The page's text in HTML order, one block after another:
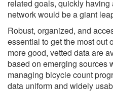
related goals, quickly
network would be a giant
Robust, organized, and
essential to get the most out
more good, vetted data are
based on emerging sources
managing bicycle count
data uniform and widely